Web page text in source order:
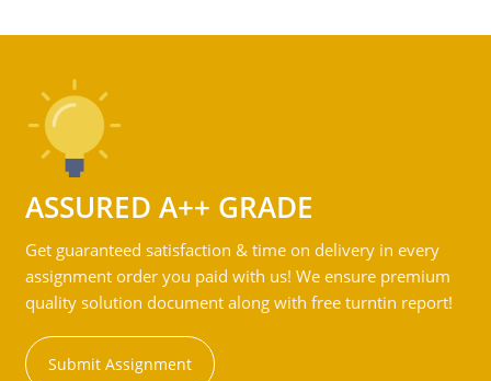
ASSURED A++ GRADE
Get guaranteed satisfaction & time on delivery in every
assignment order you paid with us! We ensure premium
quality solution document along with free turntin report!
Submit Assignment